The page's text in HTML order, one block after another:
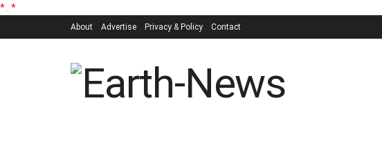
* *
About Advertise Privacy & Policy Contact